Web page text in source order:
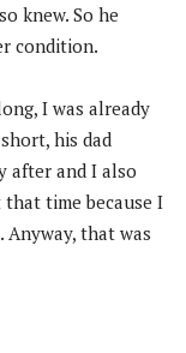
knew. So he
condition.
I was already
his dad
after and I also
time because I
Anyway, that was